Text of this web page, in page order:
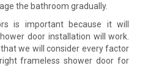
the bathroom gradually.
is important because it will
door installation will work.
we will consider every factor
frameless shower door for